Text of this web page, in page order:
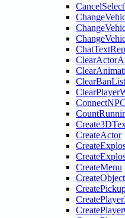
ClearBanList
ConnectNPC
CreateActor
CreateMenu
CreateObject